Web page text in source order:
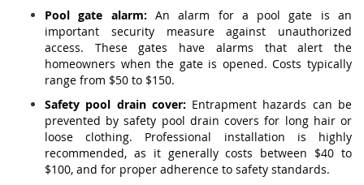
Pool gate alarm: An alarm for a pool gate is an
important security measure against unauthorized
access. These gates have alarms that alert the
homeowners when the gate is opened. Costs typically
range from $50 to $150.
Safety pool drain cover: Entrapment hazards can be
prevented by safety pool drain covers for long hair or
loose clothing. Professional installation is highly
recommended, as it generally costs between $40 to
$100, and for proper adherence to safety standards.